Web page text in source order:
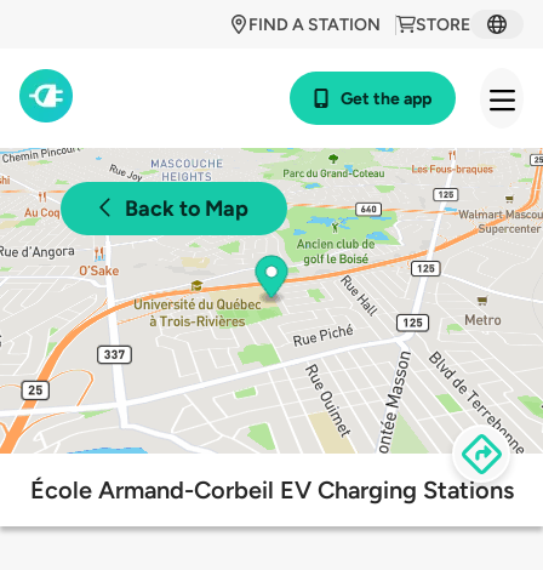
STORE
FIND A STATION
Get the app
Back to Map
École Armand-Corbeil EV Charging Stations